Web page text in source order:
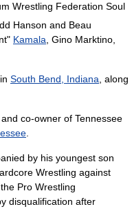
Wrestling Federation Soul
Hanson and Beau
Kamala , Gino Marktino,
South Bend, Indiana , along
co-owner of Tennessee
by his youngest son
Wrestling against
Pro Wrestling
disqualification after